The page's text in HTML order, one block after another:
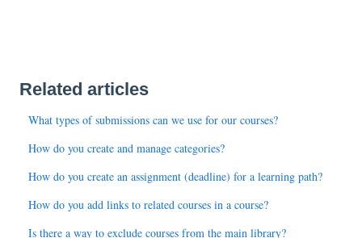
Related articles
What types of submissions can we use for our courses?
How do you create and manage categories?
How do you create an assignment (deadline) for a learning path?
How do you add links to related courses in a course?
Is there a way to exclude courses from the main library?